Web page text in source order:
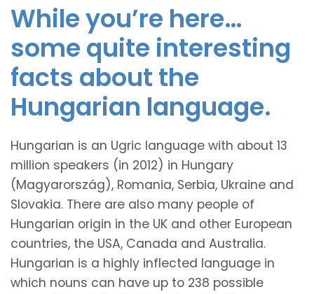
While you’re here…
some quite interesting
facts about the
Hungarian language.
Hungarian is an Ugric language with about 13
million speakers (in 2012) in Hungary
(Magyarország), Romania, Serbia, Ukraine and
Slovakia. There are also many people of
Hungarian origin in the UK and other European
countries, the USA, Canada and Australia.
Hungarian is a highly inflected language in
which nouns can have up to 238 possible